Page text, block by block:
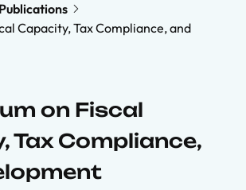
Publications
Capacity, Tax Compliance, and
on Fiscal
Tax Compliance,